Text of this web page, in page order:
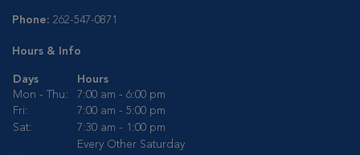
Phone: 262-547-0871
Hours & Info
Days
Hours
Mon - Thu:
7:00 am - 6:00 pm
Fri:
7:00 am - 5:00 pm
Sat:
7:30 am - 1:00 pm
Every Other Saturday